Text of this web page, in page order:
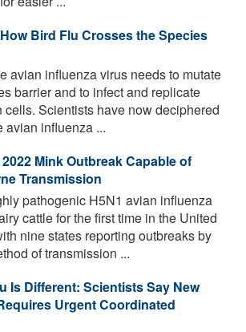
Bird Flu Crosses the Species
avian influenza virus needs to mutate
barrier and to infect and replicate
Scientists have now deciphered
avian influenza ...
Mink Outbreak Capable of
Transmission
pathogenic H5N1 avian influenza
cattle for the first time in the United
nine states reporting outbreaks by
of transmission ...
Is Different: Scientists Say New
Urgent Coordinated